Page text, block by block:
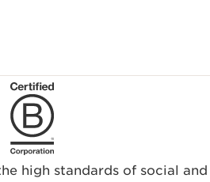
high standards of social and